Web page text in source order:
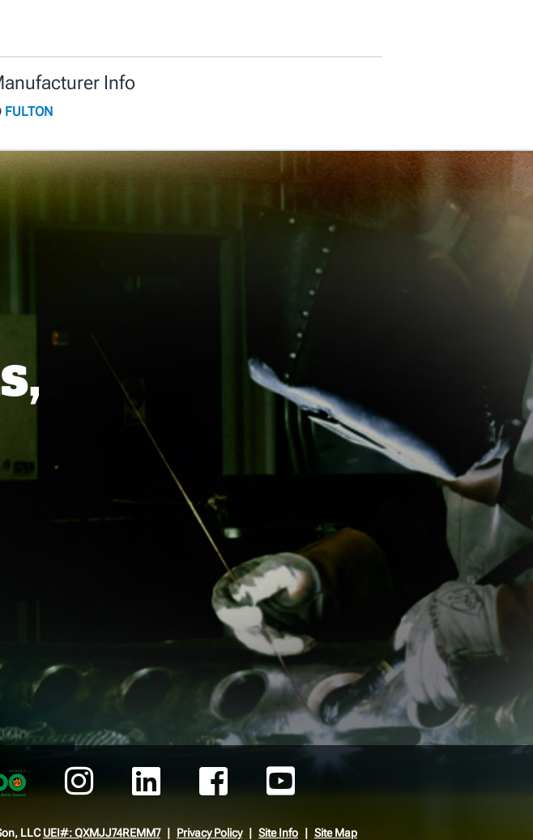
Info
FULTON
LLCUEI#: QXMJJ74REMM7 Privacy Policy Site Info Site Map